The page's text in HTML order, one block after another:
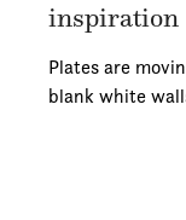
inspiration
Plates are
blank white